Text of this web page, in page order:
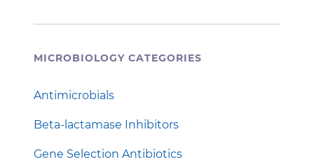
MICROBIOLOGY CATEGORIES
Antimicrobials
Beta-lactamase Inhibitors
Gene Selection Antibiotics